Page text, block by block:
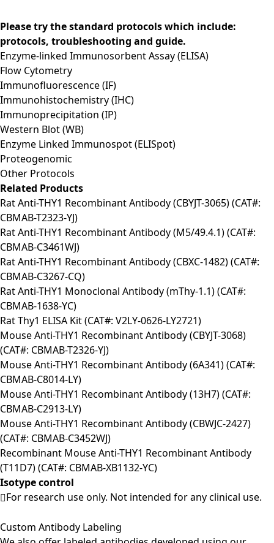
Please try the standard protocols which include:
protocols, troubleshooting and guide.
Enzyme-linked Immunosorbent Assay (ELISA)
Flow Cytometry
Immunofluorescence (IF)
Immunohistochemistry (IHC)
Immunoprecipitation (IP)
Western Blot (WB)
Enzyme Linked Immunospot (ELISpot)
Proteogenomic
Other Protocols
Related Products
Rat Anti-THY1 Recombinant Antibody (CBYJT-3065) (CAT#:
CBMAB-T2323-YJ)
Rat Anti-THY1 Recombinant Antibody (M5/49.4.1) (CAT#:
CBMAB-C3461WJ)
Rat Anti-THY1 Recombinant Antibody (CBXC-1482) (CAT#:
CBMAB-C3267-CQ)
Rat Anti-THY1 Monoclonal Antibody (mThy-1.1) (CAT#:
CBMAB-1638-YC)
Rat Thy1 ELISA Kit (CAT#: V2LY-0626-LY2721)
Mouse Anti-THY1 Recombinant Antibody (CBYJT-3068)
(CAT#: CBMAB-T2326-YJ)
Mouse Anti-THY1 Recombinant Antibody (6A341) (CAT#:
CBMAB-C8014-LY)
Mouse Anti-THY1 Recombinant Antibody (13H7) (CAT#:
CBMAB-C2913-LY)
Mouse Anti-THY1 Recombinant Antibody (CBWJC-2427)
(CAT#: CBMAB-C3452WJ)
Recombinant Mouse Anti-THY1 Recombinant Antibody
(T11D7) (CAT#: CBMAB-XB1132-YC)
Isotype control
For research use only. Not intended for any clinical use.
Custom Antibody Labeling